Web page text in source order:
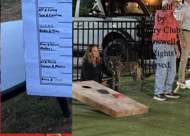
Copyright ©
2026 by
Rotary Club
of Roswell.
All Rights
Reserved.